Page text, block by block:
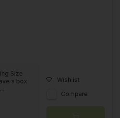
Size
a box
Wishlist
Compare